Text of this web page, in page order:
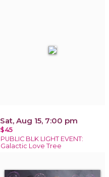
Sat, Aug 15, 7:00 pm
$45
PUBLIC BLK LIGHT EVENT:
Galactic Love Tree